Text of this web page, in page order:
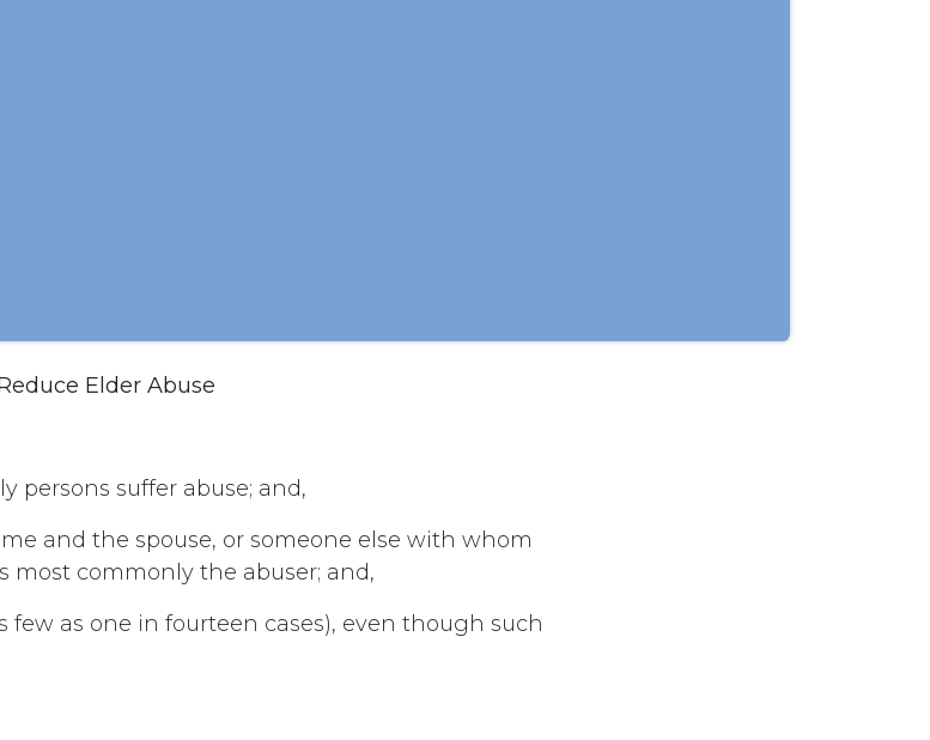
Elder Abuse
persons suffer abuse; and,
and the spouse, or someone else with whom
most commonly the abuser; and,
few as one in fourteen cases), even though such